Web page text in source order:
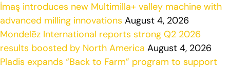
İmaş introduces new Multimilla+ valley machine with
advanced milling innovations August 4, 2026
Mondelēz International reports strong Q2 2026
results boosted by North America August 4, 2026
Pladis expands “Back to Farm” program to support